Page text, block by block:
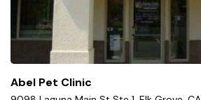
Abel Pet Clinic